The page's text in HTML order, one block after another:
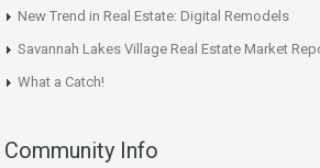
New Trend in Real Estate: Digital Remodels
Savannah Lakes Village Real Estate Market
What a Catch!
Community Info